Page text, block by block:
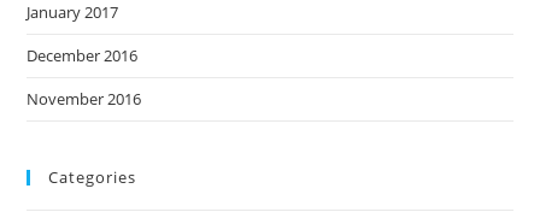
January 2017
December 2016
November 2016
Categories